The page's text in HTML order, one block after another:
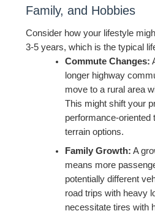
Family, and Hobbies
Consider how your lifestyle
3-5 years, which is the typical
Commute Changes:
longer highway
move to a rural area
This might shift your
performance-oriented
terrain options.
Family Growth: A
means more
potentially different
road trips with heavy
necessitate tires with